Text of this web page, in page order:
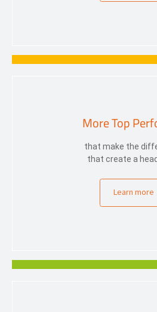
More Top
that make the
that create a
Learn more